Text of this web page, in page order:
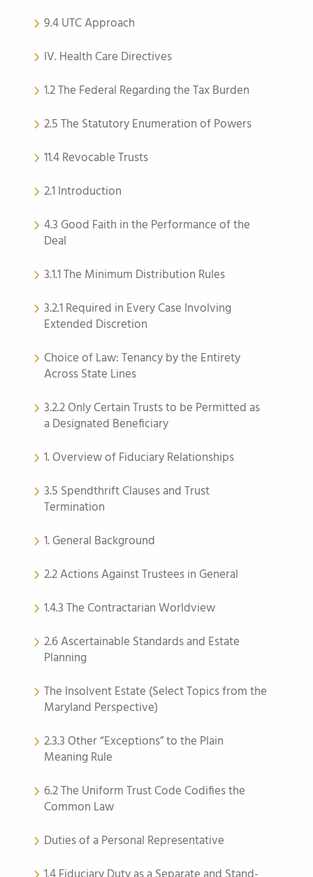
9.4 UTC Approach
IV. Health Care Directives
1.2 The Federal Regarding the Tax Burden
2.5 The Statutory Enumeration of Powers
11.4 Revocable Trusts
2.1 Introduction
4.3 Good Faith in the Performance of the
Deal
3.1.1 The Minimum Distribution Rules
3.2.1 Required in Every Case Involving
Extended Discretion
Choice of Law: Tenancy by the Entirety
Across State Lines
3.2.2 Only Certain Trusts to be Permitted as
a Designated Beneficiary
1. Overview of Fiduciary Relationships
3.5 Spendthrift Clauses and Trust
Termination
1. General Background
2.2 Actions Against Trustees in General
1.4.3 The Contractarian Worldview
2.6 Ascertainable Standards and Estate
Planning
The Insolvent Estate (Select Topics from the
Maryland Perspective)
2.3.3 Other “Exceptions” to the Plain
Meaning Rule
6.2 The Uniform Trust Code Codifies the
Common Law
Duties of a Personal Representative